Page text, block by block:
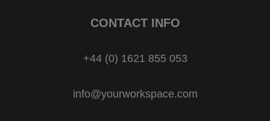
CONTACT INFO
+44 (0) 1621 855 053
info@yourworkspace.com